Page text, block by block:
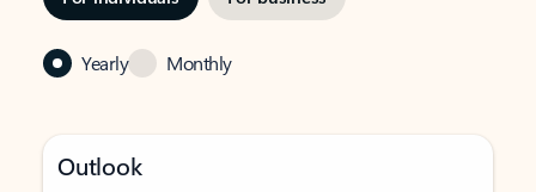
Yearly Monthly
Outlook